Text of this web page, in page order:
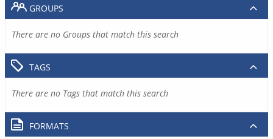
GROUPS
There are no Groups that match this search
TAGS
There are no Tags that match this search
FORMATS